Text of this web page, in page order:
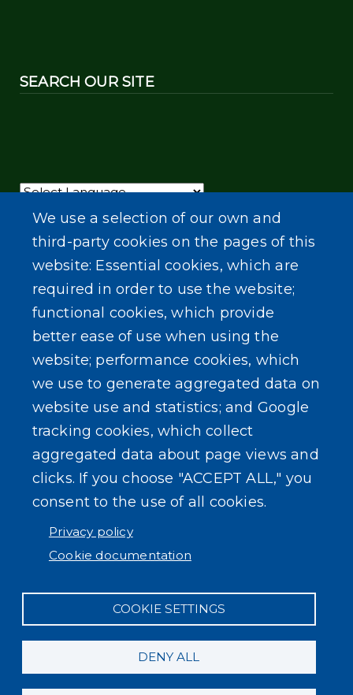
SEARCH OUR SITE
Powered by Translate
We use a selection of our own and
third-party cookies on the pages of this
website: Essential cookies, which are
required in order to use the website;
functional cookies, which provide
better ease of use when using the
website; performance cookies, which
we use to generate aggregated data on
website use and statistics; and Google
tracking cookies, which collect
aggregated data about page views and
clicks. If you choose "ACCEPT ALL," you
consent to the use of all cookies.
Privacy policy
Cookie documentation
COOKIE SETTINGS
DENY ALL